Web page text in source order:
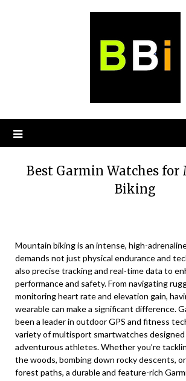
Best Garmin Watches
Biking
Mountain biking is an intense, high-
demands not just physical endurance and
also precise tracking and real-time data to
performance and safety. From navigating
monitoring heart rate and elevation gain,
wearable can make a significant difference.
been a leader in outdoor GPS and fitness
variety of multisport smartwatches
adventurous athletes. Whether you’re
the woods, bombing down rocky descents,
forest paths, a durable and feature-rich